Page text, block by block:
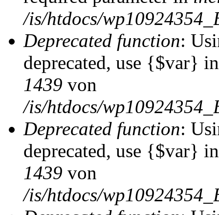
/is/htdocs/
Deprecated function:
deprecated, use {$var}
1439 von
/is/htdocs/
Deprecated function:
deprecated, use {$var}
1439 von
/is/htdocs/